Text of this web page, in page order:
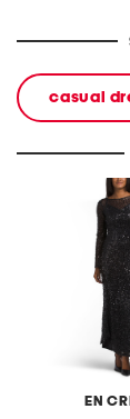
casual
EN
lace lined